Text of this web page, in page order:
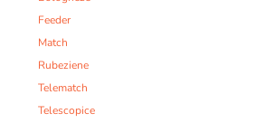
Feeder
Match
Rubeziene
Telematch
Telescopice